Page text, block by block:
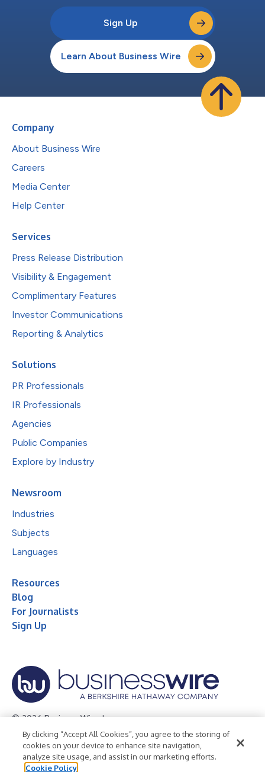
Sign Up
Learn About Business Wire
Company
About Business Wire
Careers
Media Center
Help Center
Services
Press Release Distribution
Visibility & Engagement
Complimentary Features
Investor Communications
Reporting & Analytics
Solutions
PR Professionals
IR Professionals
Agencies
Public Companies
Explore by Industry
Newsroom
Industries
Subjects
Languages
Resources
Blog
For Journalists
Sign Up
© 2026 Business Wire, Inc.
Privacy Policy Cookie Policy
Accessibility Statement
Terms of Use
Legal
By clicking “Accept All Cookies”, you agree to the storing of
cookies on your device to enhance site navigation,
analyze site usage, and assist in our marketing efforts.
Cookie Policy